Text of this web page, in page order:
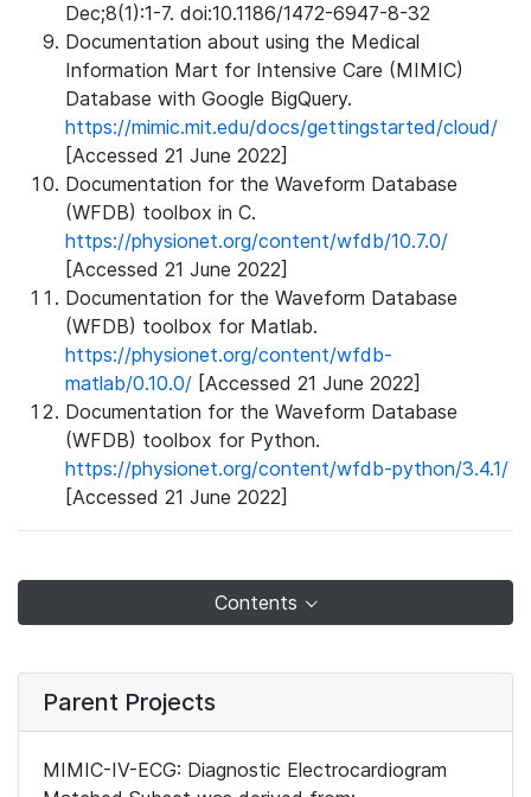
Dec;8(1):1-7. doi:10.1186/1472-6947-8-32
Documentation about using the Medical
Information Mart for Intensive Care (MIMIC)
Database with Google BigQuery.
https://mimic.mit.edu/docs/gettingstarted/cloud/
[Accessed 21 June 2022]
Documentation for the Waveform Database
(WFDB) toolbox in C.
https://physionet.org/content/wfdb/10.7.0/
[Accessed 21 June 2022]
Documentation for the Waveform Database
(WFDB) toolbox for Matlab.
https://physionet.org/content/wfdb-
matlab/0.10.0/ [Accessed 21 June 2022]
Documentation for the Waveform Database
(WFDB) toolbox for Python.
https://physionet.org/content/wfdb-python/3.4.1/
[Accessed 21 June 2022]
Contents
Parent Projects
MIMIC-IV-ECG: Diagnostic Electrocardiogram